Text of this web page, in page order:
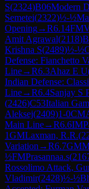
S(2324)B06Modern
Semetei(2322)½-½
Opening→R6.14FM
Amit Agrawal(2118)
Krishna S(2489)½-½
Defense: Fianchetto
Line→R6.3Ahaz E U
Indian Defense:
Line→R6.4Sanjay S
(2426)C53Italian
Aleksej(2409)1-0CM
Main Line→R6.6IM
1GMLaxman, R.R.(
Variation →R6.7GM
½FMPrasannaa.s(
Rossolimo Attack,
Vladimir(2428)½-½